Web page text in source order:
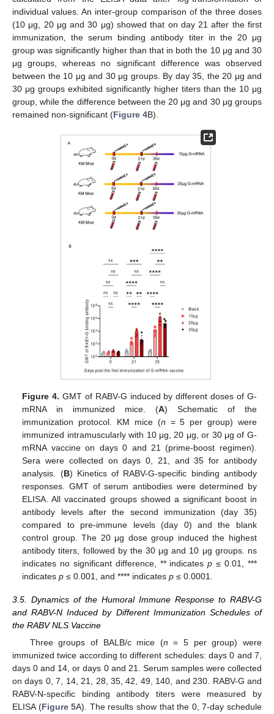
individual values. An inter-group comparison of the three doses
(10 μg, 20 μg and 30 μg) showed that on day 21 after the first
immunization, the serum binding antibody titer in the 20 μg
group was significantly higher than that in both the 10 μg and 30
μg groups, whereas no significant difference was observed
between the 10 μg and 30 μg groups. By day 35, the 20 μg and
30 μg groups exhibited significantly higher titers than the 10 μg
group, while the difference between the 20 μg and 30 μg groups
remained non-significant (Figure 4B).
Figure 4. GMT of RABV-G induced by different doses of G-
mRNA in immunized mice. (A) Schematic of the
immunization protocol. KM mice (n = 5 per group) were
immunized intramuscularly with 10 μg, 20 μg, or 30 μg of G-
mRNA vaccine on days 0 and 21 (prime-boost regimen).
Sera were collected on days 0, 21, and 35 for antibody
analysis. (B) Kinetics of RABV-G-specific binding antibody
responses. GMT of serum antibodies were determined by
ELISA. All vaccinated groups showed a significant boost in
antibody levels after the second immunization (day 35)
compared to pre-immune levels (day 0) and the blank
control group. The 20 μg dose group induced the highest
antibody titers, followed by the 30 μg and 10 μg groups. ns
indicates no significant difference, ** indicatesp ≤ 0.01, ***
indicatesp ≤ 0.001, and **** indicatesp ≤ 0.0001.
3.5. Dynamics of the Humoral Immune Response to RABV-G
and RABV-N Induced by Different Immunization Schedules of
the RABV NLS Vaccine
Three groups of BALB/c mice (n = 5 per group) were
immunized twice according to different schedules: days 0 and 7,
days 0 and 14, or days 0 and 21. Serum samples were collected
on days 0, 7, 14, 21, 28, 35, 42, 49, 140, and 230. RABV-G and
RABV-N-specific binding antibody titers were measured by
ELISA (Figure 5A). The results show that the 0, 7-day schedule